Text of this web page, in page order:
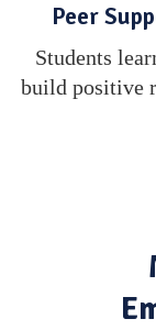
Peer
Students
build positive